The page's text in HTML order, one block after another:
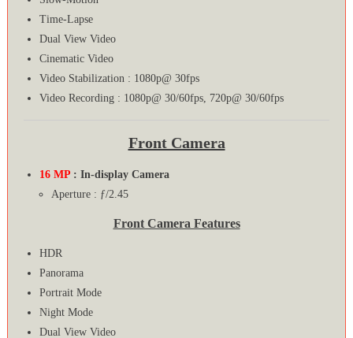
Time-Lapse
Dual View Video
Cinematic Video
Video Stabilization : 1080p@ 30fps
Video Recording : 1080p@ 30/60fps, 720p@ 30/60fps
Front Camera
16 MP : In-display Camera
Aperture : ƒ/2.45
Front Camera Features
HDR
Panorama
Portrait Mode
Night Mode
Dual View Video